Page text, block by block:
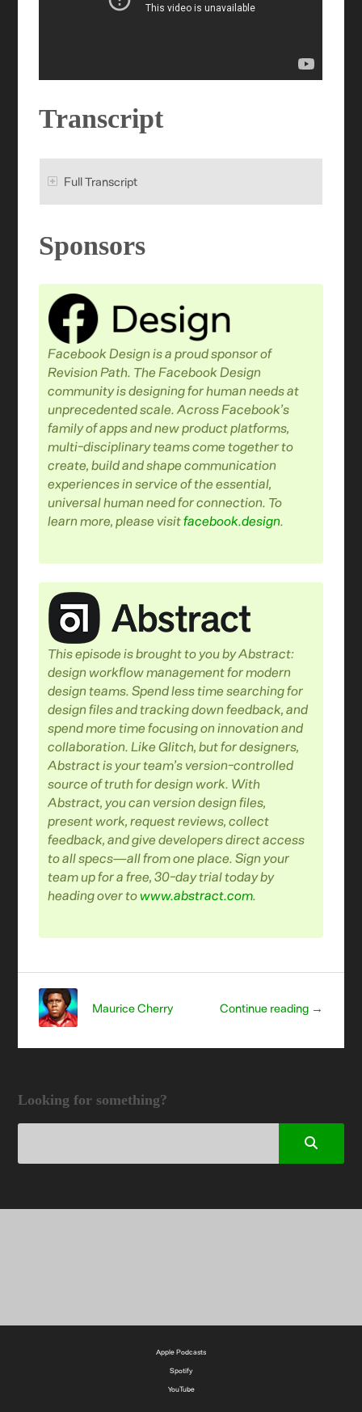
Transcript
Full Transcript
Sponsors
Facebook Design is a proud sponsor of
Revision Path. The Facebook Design
community is designing for human needs at
unprecedented scale. Across Facebook’s
family of apps and new product platforms,
multi-disciplinary teams come together to
create, build and shape communication
experiences in service of the essential,
universal human need for connection. To
learn more, please visitfacebook.design.
This episode is brought to you by Abstract:
design workflow management for modern
design teams. Spend less time searching for
design files and tracking down feedback, and
spend more time focusing on innovation and
collaboration. Like Glitch, but for designers,
Abstract is your team’s version-controlled
source of truth for design work. With
Abstract, you can version design files,
present work, request reviews, collect
feedback, and give developers direct access
to all specs—all from one place. Sign your
team up for a free, 30-day trial today by
heading over towww.abstract.com
Continue reading →
Maurice Cherry
Looking for something?
Apple Podcasts
Spotify
YouTube